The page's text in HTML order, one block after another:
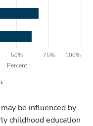
Percent
100%
50% 75%
be influenced by
childhood education